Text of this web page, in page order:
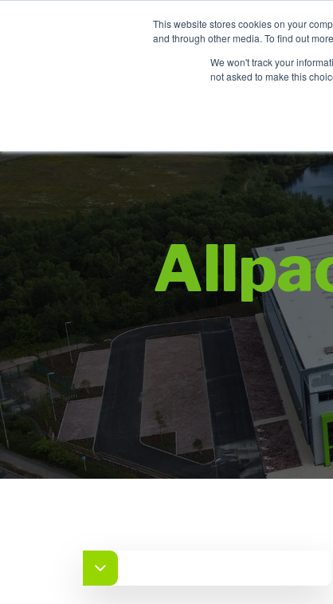
This website stores cookies on your
and through other media. To find out
We won't track your
not asked to make this